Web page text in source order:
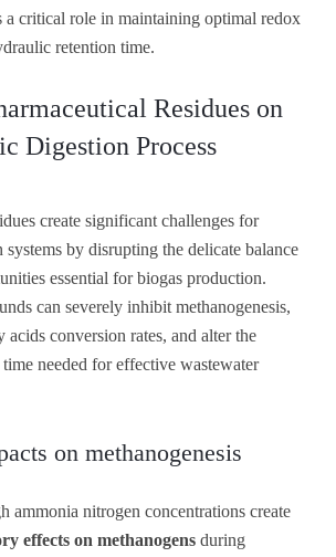
a critical role in maintaining optimal redox
retention time.
Residues on
Digestion Process
create significant challenges for
systems by disrupting the delicate balance
essential for biogas production.
can severely inhibit methanogenesis,
acids conversion rates, and alter the
needed for effective wastewater
on methanogenesis
ammonia nitrogen concentrations create
effects on methanogens during